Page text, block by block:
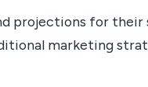
projections for their
marketing